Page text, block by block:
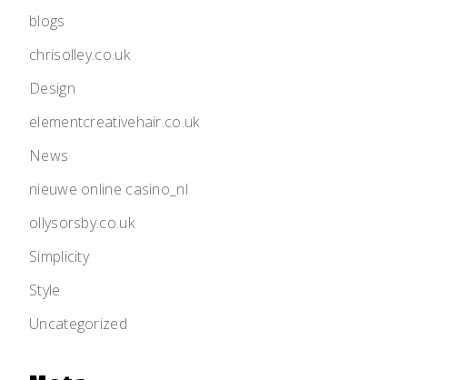
blogs
chrisolley.co.uk
Design
elementcreativehair.co.uk
News
nieuwe online casino_nl
ollysorsby.co.uk
Simplicity
Style
Uncategorized